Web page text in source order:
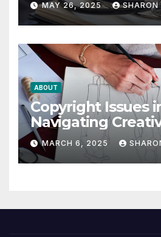
Insurance Battle
MAY 26, 2025
ABOUT
Copyright Issues
Navigating
Legal Boundaries
MARCH 6, 2025